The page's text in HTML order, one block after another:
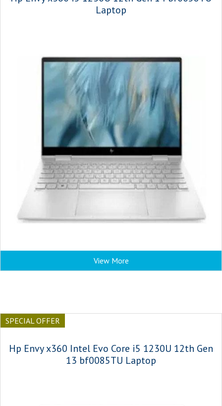
Laptop
View More
SPECIAL OFFER
Hp Envy x360 Intel Evo Core i5 1230U 12th Gen
13 bf0085TU Laptop